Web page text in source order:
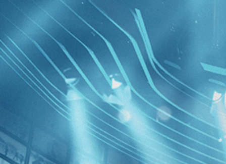
BROWSE GIFT
FILTERS
Category
No Categories